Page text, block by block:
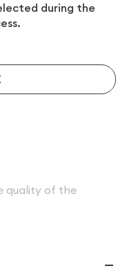
during the
quality of the